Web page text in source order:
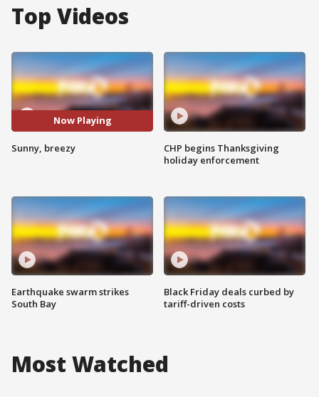
Top Videos
Now Playing
Sunny, breezy
Earthquake swarm strikes
South Bay
CHP begins Thanksgiving
holiday enforcement
Black Friday deals curbed by
tariff-driven costs
Most Watched